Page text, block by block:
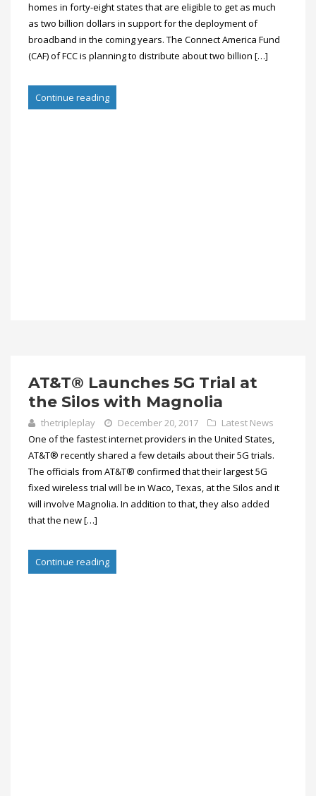
homes in forty-eight states that are eligible to get as much
as two billion dollars in support for the deployment of
broadband in the coming years. The Connect America Fund
(CAF) of FCC is planning to distribute about two billion […]
Continue reading
AT&T® Launches 5G Trial at
the Silos with Magnolia
thetripleplay December 20, 2017
Latest News
One of the fastest internet providers in the United States,
AT&T® recently shared a few details about their 5G trials.
The officials from AT&T® confirmed that their largest 5G
fixed wireless trial will be in Waco, Texas, at the Silos and it
will involve Magnolia. In addition to that, they also added
that the new […]
Continue reading